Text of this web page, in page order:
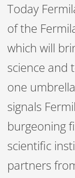
Today
of the
which will
science and
one
signals
burgeoning
scientific
partners